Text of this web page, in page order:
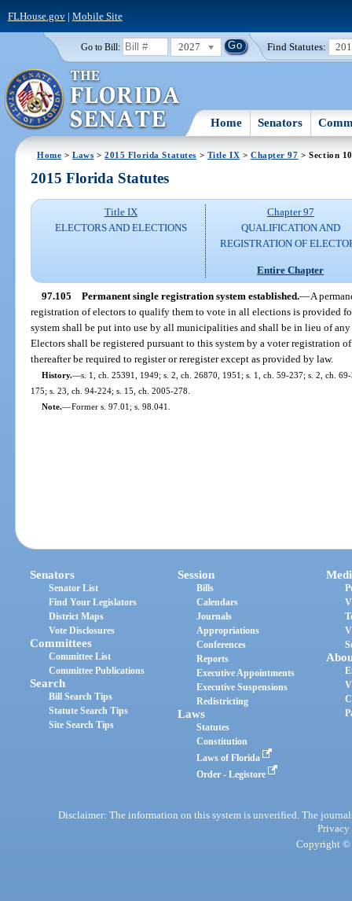
FLHouse.gov| Mobile Site
Go to Bill: 2027 Find Statutes:
Home Senators
Home >Laws >2015 Florida Statutes > Title IX > Chapter 97 > Section
2015 Florida Statutes
Title IX
ELECTORS AND ELECTIONS
Chapter 97
QUALIFICATION AND
REGISTRATION OF
Entire Chapter
97.105 Permanent single registration system established.—A
registration of electors to qualify them to vote in all elections is provided
system shall be put into use by all municipalities and shall be in lieu of
Electors shall be registered pursuant to this system by a voter registration
thereafter be required to register or reregister except as provided by law.
History.—s. 1, ch. 25391, 1949; s. 2, ch. 26870, 1951; s. 1, ch. 59-237; s. 2, ch.
175; s. 23, ch. 94-224; s. 15, ch. 2005-278.
Note.—Former s. 97.01; s. 98.041.
Senators
Senator List
Find Your Legislators
District Maps
Vote Disclosures
Committees
Committee List
Committee Publications
Search
Bill Search Tips
Statute Search Tips
Site Search Tips
Session
Bills
Calendars
Journals
Appropriations
Conferences
Reports
Executive Appointments
Executive Suspensions
Redistricting
Laws
Statutes
Constitution
Laws of Florida
Order - Legistore
Disclaimer: The information on this system is unverified. The
Privacy
Copyright ©